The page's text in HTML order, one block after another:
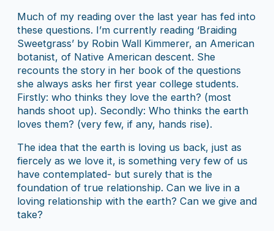
Much of my reading over the last year has fed into
these questions. I’m currently reading ‘Braiding
Sweetgrass’ by Robin Wall Kimmerer, an American
botanist, of Native American descent. She
recounts the story in her book of the questions
she always asks her first year college students.
Firstly: who thinks they love the earth? (most
hands shoot up). Secondly: Who thinks the earth
loves them? (very few, if any, hands rise).
The idea that the earth is loving us back, just as
fiercely as we love it, is something very few of us
have contemplated- but surely that is the
foundation of true relationship. Can we live in a
loving relationship with the earth? Can we give and
take?